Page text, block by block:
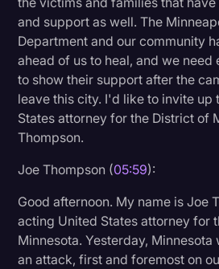
and support as well. The
Department and our community
ahead of us to heal, and we
to show their support after the
leave this city. I'd like to invite up
States attorney for the District of
Thompson.
Joe Thompson (05:59):
Good afternoon. My name is Joe
acting United States attorney for
Minnesota. Yesterday,
an attack, first and foremost on